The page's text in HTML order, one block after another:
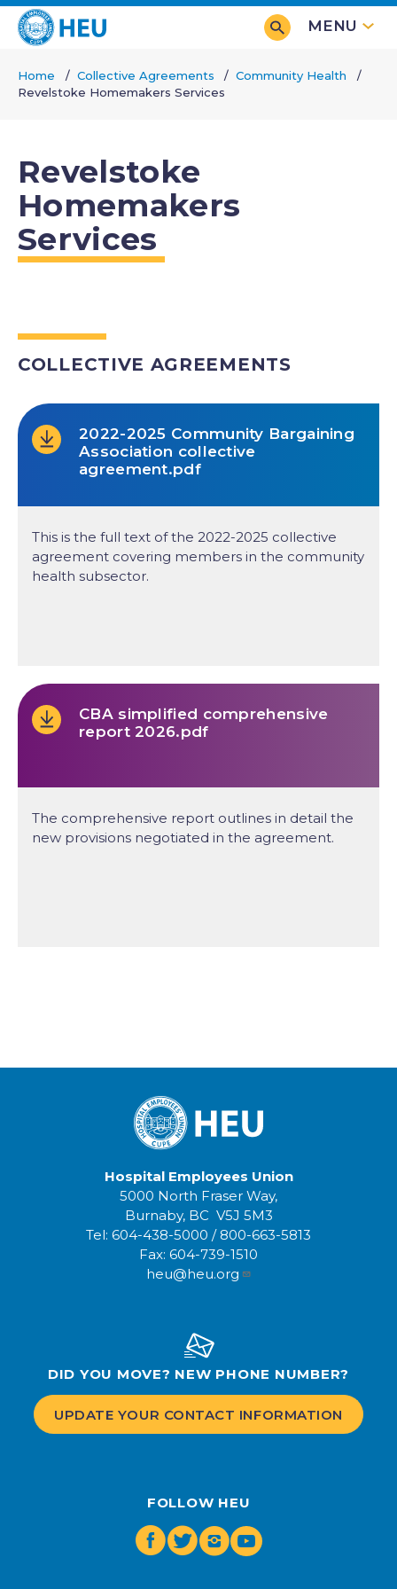
Skip
content
MENU
Home Collective Agreements
Community Health
Revelstoke Homemakers Services
Revelstoke
Homemakers
Services
COLLECTIVE AGREEMENTS
2022-2025 Community Bargaining
Association collective
agreement.pdf
This is the full text of the 2022-2025 collective
agreement covering members in the community
health subsector.
CBA simplified comprehensive
report 2026.pdf
The comprehensive report outlines in detail the
new provisions negotiated in the agreement.
Hospital Employees Union
5000 North Fraser Way,
Burnaby, BC V5J 5M3
Tel: 604-438-5000 / 800-663-5813
Fax: 604-739-1510
heu@heu.org
FOLLOW HEU
Facebook
Twitter
Instagram
Youtube
DID YOU MOVE? NEW PHONE NUMBER?
UPDATE YOUR CONTACT INFORMATION